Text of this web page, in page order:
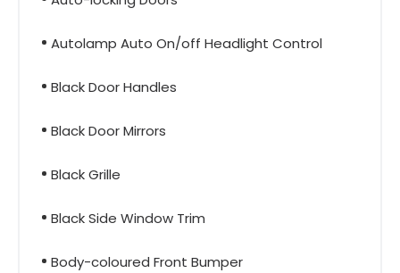
Autolamp Auto On/off Headlight Control
Black Door Handles
Black Door Mirrors
Black Grille
Black Side Window Trim
Body-coloured Front Bumper